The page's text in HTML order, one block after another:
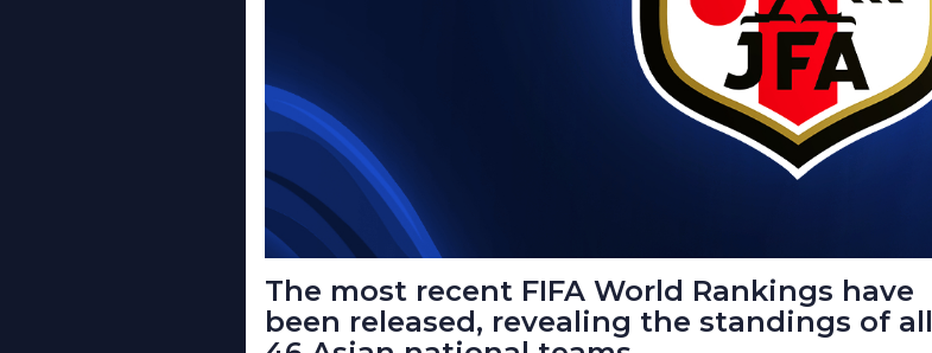
The most recent FIFA World Rankings have
been released, revealing the standings of all